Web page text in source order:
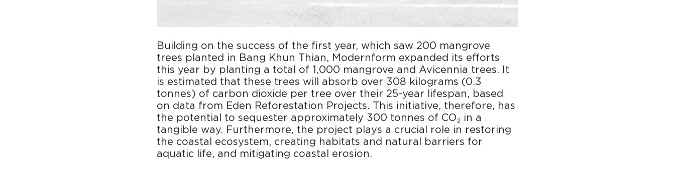
Building on the success of the first year, which saw 200 mangrove
trees planted in Bang Khun Thian, Modernform expanded its efforts
this year by planting a total of 1,000 mangrove and Avicennia trees. It
is estimated that these trees will absorb over 308 kilograms (0.3
tonnes) of carbon dioxide per tree over their 25-year lifespan, based
on data from Eden Reforestation Projects. This initiative, therefore, has
the potential to sequester approximately 300 tonnes of CO₂ in a
tangible way. Furthermore, the project plays a crucial role in restoring
the coastal ecosystem, creating habitats and natural barriers for
aquatic life, and mitigating coastal erosion.